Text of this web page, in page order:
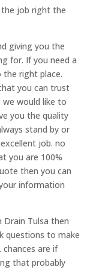
job right the
giving you the
for. If you need a
the right place.
you can trust
we would like to
you the quality
stand by or
job. no
you are 100%
then you can
information
Drain Tulsa then
questions to make
are if
that probably